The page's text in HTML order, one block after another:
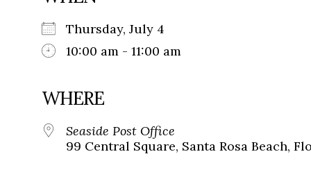
Thursday, July 4
10:00 am - 11:00 am
WHERE
Seaside Post Office
99 Central Square, Santa Rosa Beach,